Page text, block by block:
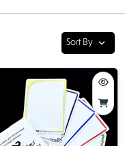
Sort By